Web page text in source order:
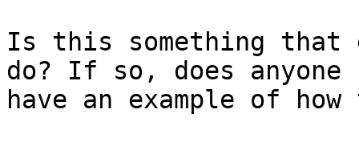
Is this something that
do? If so, does anyone
have an example of